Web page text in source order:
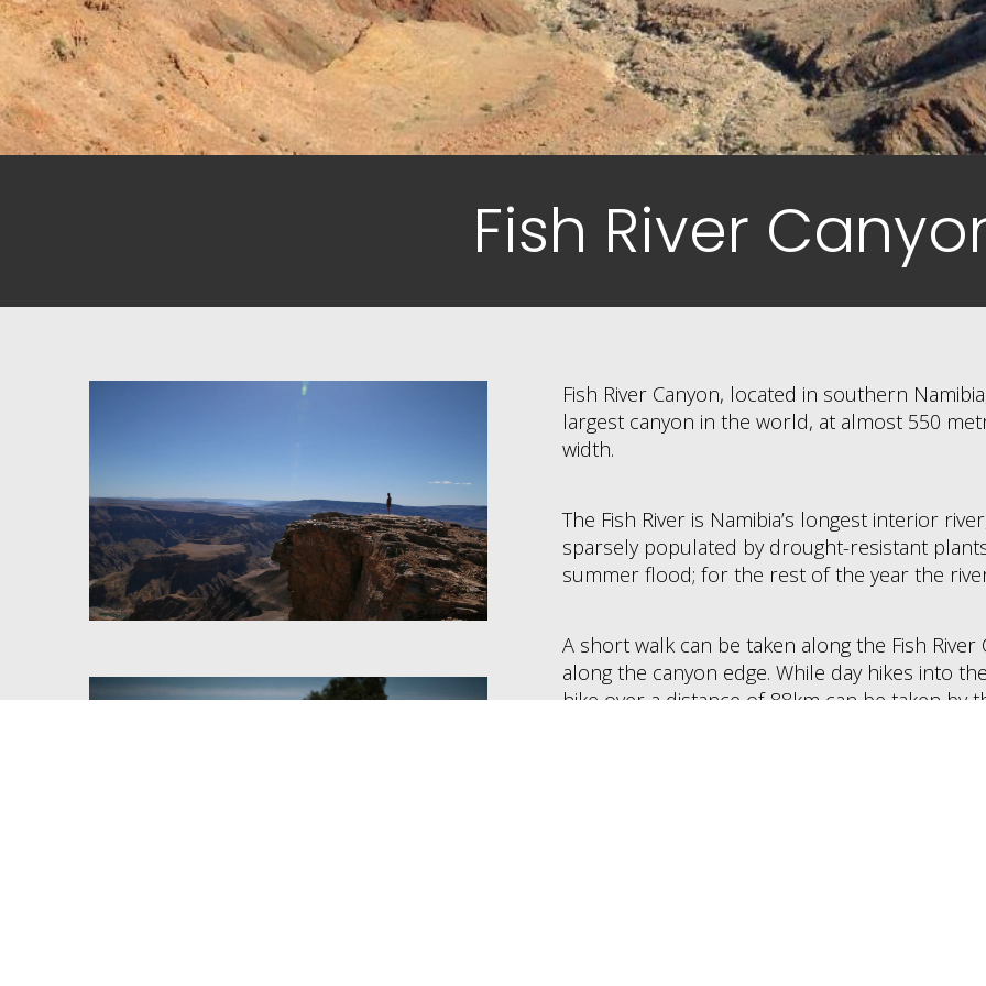
Fish River
Fish River Canyon, located in southern
largest canyon in the world, at almost 550
width.
The Fish River is Namibia’s longest interior
sparsely populated by drought-resistant
summer flood; for the rest of the year the
A short walk can be taken along the Fish
along the canyon edge. While day hikes into
hike over a distance of 88km can be taken